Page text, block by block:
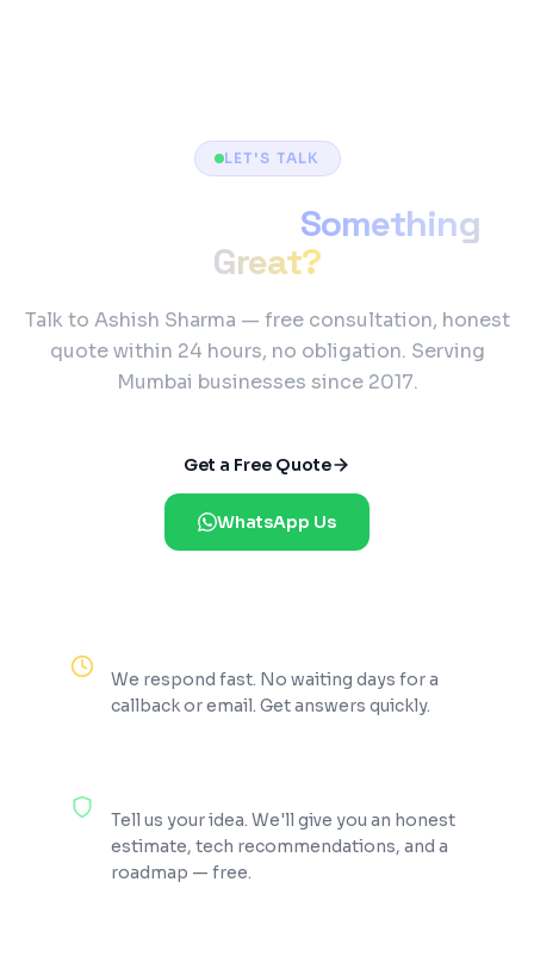
LET'S TALK
Something
Great?
Talk to Ashish Sharma — free consultation, honest
quote within 24 hours, no obligation. Serving
Mumbai businesses since 2017.
Get a Free Quote
WhatsApp Us
We respond fast. No waiting days for a
callback or email. Get answers quickly.
Tell us your idea. We'll give you an honest
estimate, tech recommendations, and a
roadmap — free.